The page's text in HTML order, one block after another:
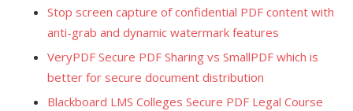
Stop screen capture of confidential PDF content with
anti-grab and dynamic watermark features
VeryPDF Secure PDF Sharing vs SmallPDF which is
better for secure document distribution
Blackboard LMS Colleges Secure PDF Legal Course